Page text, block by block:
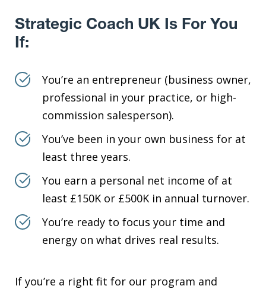
Strategic Coach UK Is For You
If:
You’re an entrepreneur (business owner,
professional in your practice, or high-
commission salesperson).
You’ve been in your own business for at
least three years.
You earn a personal net income of at
least £150K or £500K in annual turnover.
You’re ready to focus your time and
energy on what drives real results.
If you’re a right fit for our program and